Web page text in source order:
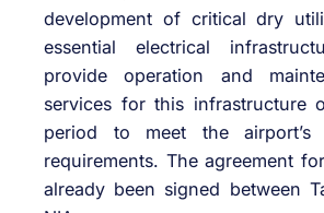
development of critical dry
essential electrical
provide operation and
services for this infrastructure
period to meet the airport’s
requirements. The agreement
already been signed between